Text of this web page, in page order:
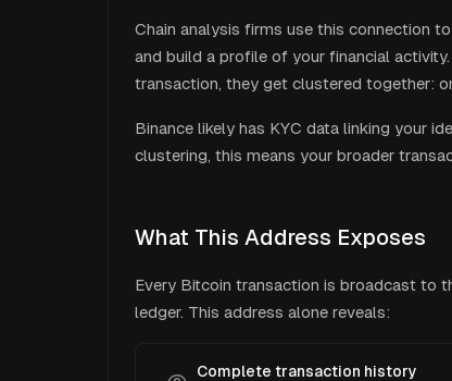
Chain analysis firms use this connection
and build a profile of your financial
transaction, they get clustered together:
Binance likely has KYC data linking your
clustering, this means your broader
What This Address Exposes
Every Bitcoin transaction is broadcast to
ledger. This address alone reveals:
Complete transaction history